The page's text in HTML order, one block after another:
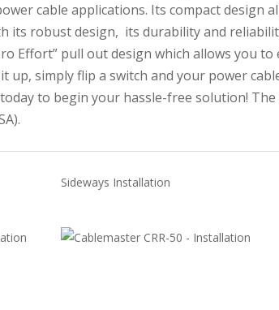
cable applications. Its compact design
its robust design, its durability and
Effort” pull out design which allows you
up, simply flip a switch and your power
to begin your hassle-free solution! The
Sideways Installation